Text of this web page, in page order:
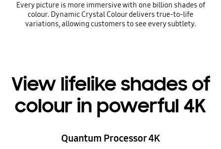
Every picture is more immersive with one billion shades of
colour. Dynamic Crystal Colour delivers true-to-life
variations, allowing customers to see every subtlety.
View lifelike shades of
colour in powerful 4K
Quantum Processor 4K